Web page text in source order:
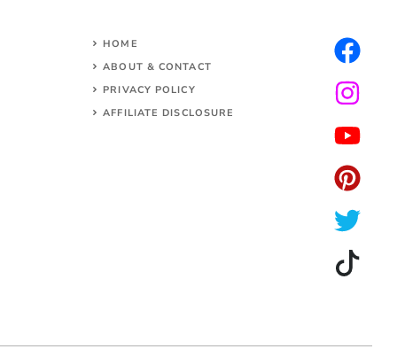
HOME
ABOUT & CONTACT
PRIVACY POLICY
AFFILIATE DISCLOSURE